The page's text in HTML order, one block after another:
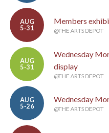
AUG
5-31
Members
@THE ARTS DEPOT
AUG
5-31
Wednesday
display
@THE ARTS DEPOT
AUG
5-26
Wednesday
@THE ARTS DEPOT